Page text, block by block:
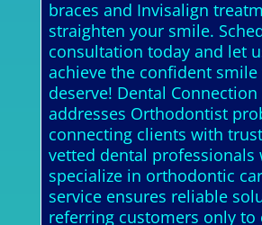
braces and Invisalign
straighten your smile.
consultation today and let
achieve the confident smile
deserve! Dental
addresses Orthodontist
connecting clients with
vetted dental professionals
specialize in orthodontic
service ensures reliable
referring customers only to